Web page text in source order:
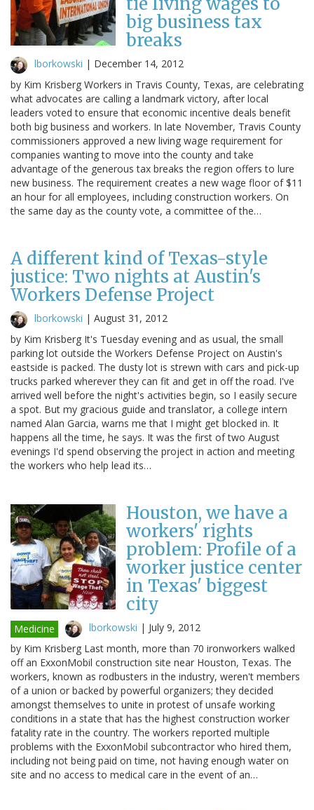
big business tax
breaks
lborkowski | December 14, 2012
by Kim Krisberg Workers in Travis County, Texas, are celebrating
what advocates are calling a landmark victory, after local
leaders voted to ensure that economic incentive deals benefit
both big business and workers. In late November, Travis County
commissioners approved a new living wage requirement for
companies wanting to move into the county and take
advantage of the generous tax breaks the region offers to lure
new business. The requirement creates a new wage floor of $11
an hour for all employees, including construction workers. On
the same day as the county vote, a committee of the…
A different kind of Texas-style
justice: Two nights at Austin's
Workers Defense Project
lborkowski | August 31, 2012
by Kim Krisberg It's Tuesday evening and as usual, the small
parking lot outside the Workers Defense Project on Austin's
eastside is packed. The dusty lot is strewn with cars and pick-up
trucks parked wherever they can fit and get in off the road. I've
arrived well before the night's activities begin, so I easily secure
a spot. But my gracious guide and translator, a college intern
named Alan Garcia, warns me that I might get blocked in. It
happens all the time, he says. It was the first of two August
evenings I'd spend observing the project in action and meeting
the workers who help lead its…
Houston, we have a
workers' rights
problem: Profile of a
worker justice center
in Texas' biggest
city
Medicine lborkowski | July 9, 2012
by Kim Krisberg Last month, more than 70 ironworkers walked
off an ExxonMobil construction site near Houston, Texas. The
workers, known as rodbusters in the industry, weren't members
of a union or backed by powerful organizers; they decided
amongst themselves to unite in protest of unsafe working
conditions in a state that has the highest construction worker
fatality rate in the country. The workers reported multiple
problems with the ExxonMobil subcontractor who hired them,
including not being paid on time, not having enough water on
site and no access to medical care in the event of an…